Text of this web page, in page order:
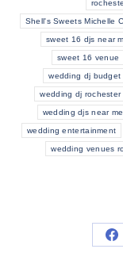
Shell's Sweets Michelle
sweet 16 djs near
sweet 16 venue
wedding dj budget
wedding dj rochester
wedding djs near me
wedding entertainment
wedding venues